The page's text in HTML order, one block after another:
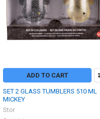
ADD TO CART
SET 2 GLASS TUMBLERS 510 ML
MICKEY
Stor